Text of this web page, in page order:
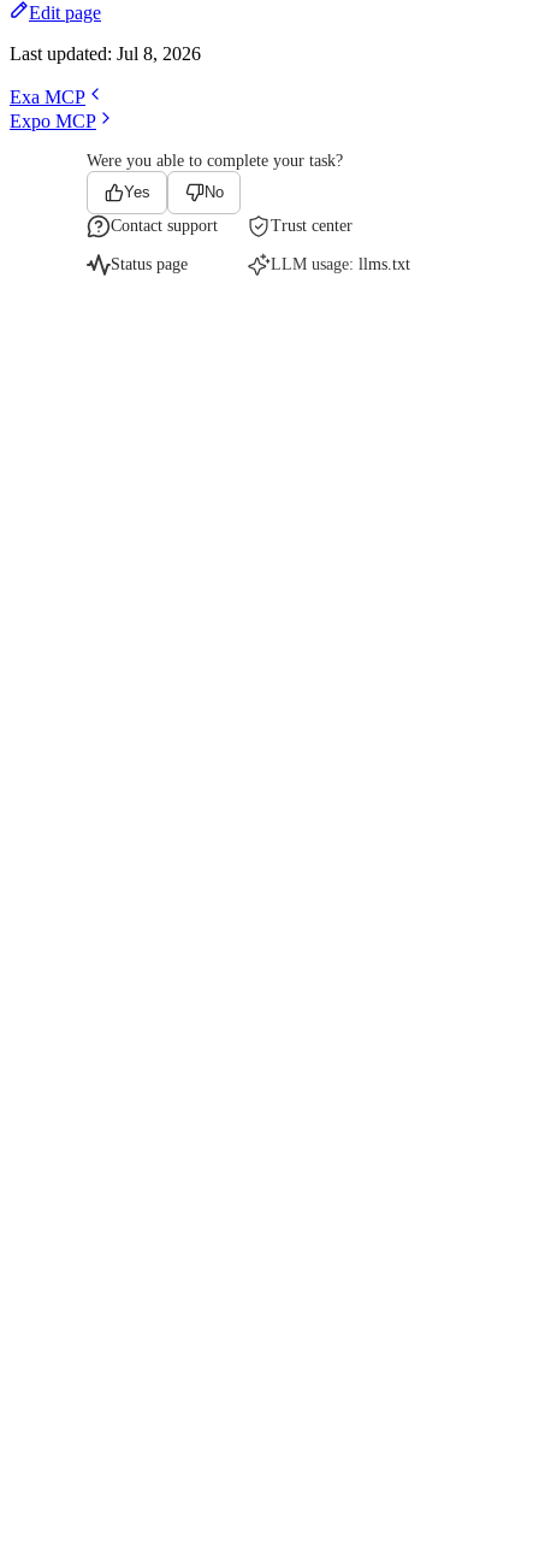
Edit page
Last updated: Jul 8, 2026
Exa MCP
Expo MCP
Were you able to complete your task?
Yes
No
Contact support
Trust center
Status page LLM usage: llms.txt